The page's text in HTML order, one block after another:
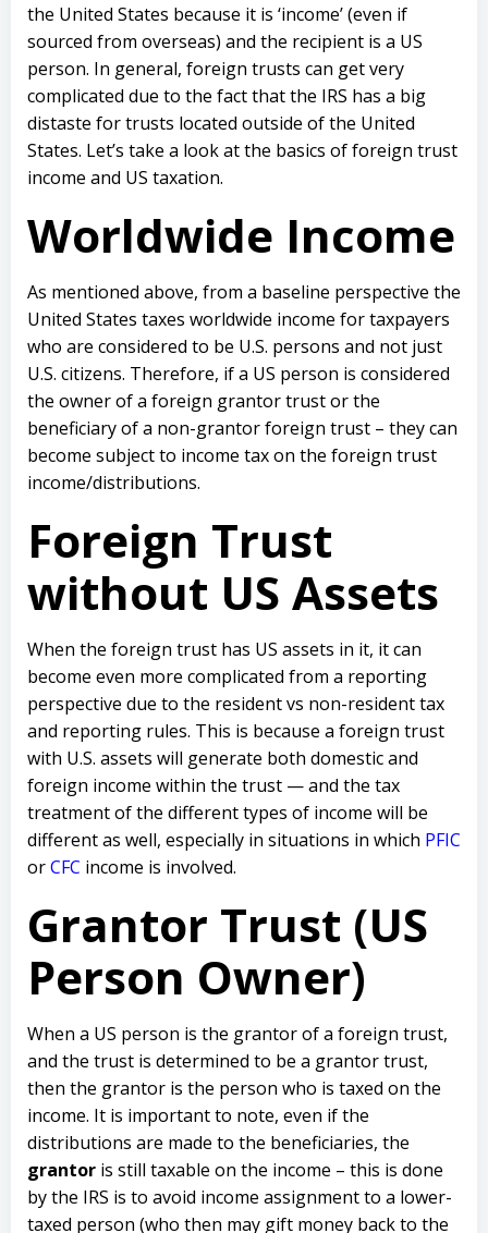
the United States because it is ‘income’ (even if
sourced from overseas) and the recipient is a US
person. In general, foreign trusts can get very
complicated due to the fact that the IRS has a big
distaste for trusts located outside of the United
States. Let’s take a look at the basics of foreign trust
income and US taxation.
Worldwide Income
As mentioned above, from a baseline perspective the
United States taxes worldwide income for taxpayers
who are considered to be U.S. persons and not just
U.S. citizens. Therefore, if a US person is considered
the owner of a foreign grantor trust or the
beneficiary of a non-grantor foreign trust – they can
become subject to income tax on the foreign trust
income/distributions.
Foreign Trust
without US Assets
When the foreign trust has US assets in it, it can
become even more complicated from a reporting
perspective due to the resident vs non-resident tax
and reporting rules. This is because a foreign trust
with U.S. assets will generate both domestic and
foreign income within the trust — and the tax
treatment of the different types of income will be
different as well, especially in situations in which PFIC
orCFC income is involved.
Grantor Trust (US
Person Owner)
When a US person is the grantor of a foreign trust,
and the trust is determined to be a grantor trust,
then the grantor is the person who is taxed on the
income. It is important to note, even if the
distributions are made to the beneficiaries, the
grantor is still taxable on the income – this is done
by the IRS is to avoid income assignment to a lower-
taxed person (who then may gift money back to the